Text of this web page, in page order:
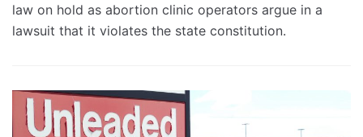
law on hold as abortion clinic operators argue in a
lawsuit that it violates the state constitution.